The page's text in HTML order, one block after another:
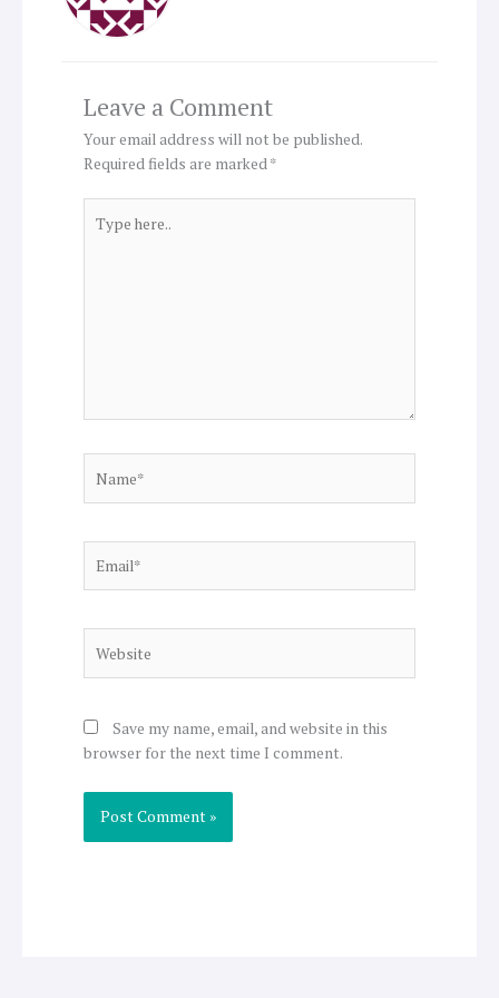
Leave a Comment
Your email address will not be published.
Required fields are marked*
here..
Save my name, email, and website in this
browser for the next time I comment.